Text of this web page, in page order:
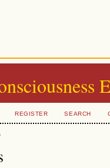
REGISTER SEARCH